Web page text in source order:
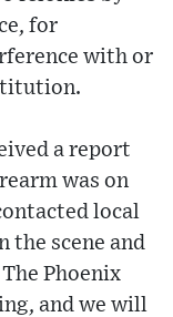
for
with or
a report
was on
local
the scene and
Phoenix
and we will